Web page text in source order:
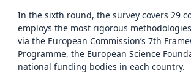
In the sixth round, the survey covers 29
employs the most rigorous
via the European Commission’s 7th
Programme, the European Science
national funding bodies in each country.